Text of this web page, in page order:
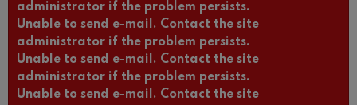
administrator if the problem persists.
Unable to send e-mail. Contact the site
administrator if the problem persists.
Unable to send e-mail. Contact the site
administrator if the problem persists.
Unable to send e-mail. Contact the site